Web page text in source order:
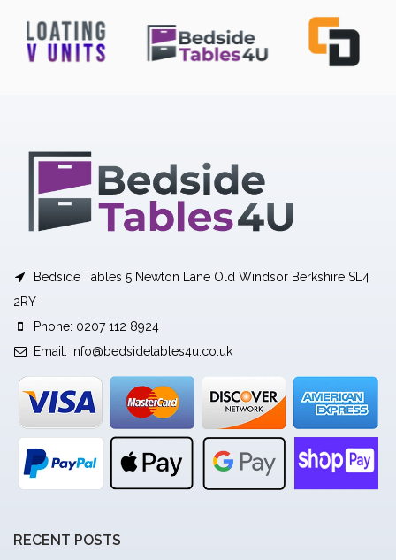
Bedside Tables 5 Newton Lane Old Windsor Berkshire SL4
2RY
Phone: 0207 112 8924
Email: info@bedsidetables4u.co.uk
RECENT POSTS